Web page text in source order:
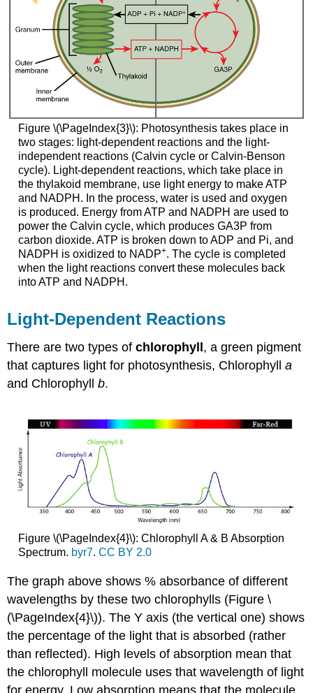
Figure \(\PageIndex{3}\): Photosynthesis takes place in
two stages: light-dependent reactions and the light-
independent reactions (Calvin cycle or Calvin-Benson
cycle). Light-dependent reactions, which take place in
the thylakoid membrane, use light energy to make ATP
and NADPH. In the process, water is used and oxygen
is produced. Energy from ATP and NADPH are used to
power the Calvin cycle, which produces GA3P from
carbon dioxide. ATP is broken down to ADP and Pi, and
NADPH is oxidized to NADP+. The cycle is completed
when the light reactions convert these molecules back
into ATP and NADPH.
Light-Dependent Reactions
There are two types ofchlorophyll, a green pigment
that captures light for photosynthesis, Chlorophylla
and Chlorophyllb.
Figure \(\PageIndex{4}\): Chlorophyll A & B Absorption
Spectrum. byr7. CC BY 2.0
The graph above shows % absorbance of different
wavelengths by these two chlorophylls (Figure \
(\PageIndex{4}\)). The Y axis (the vertical one) shows
the percentage of the light that is absorbed (rather
than reflected). High levels ofabsorption mean that
the chlorophyll molecule uses that wavelength of light
for energy. Low absorption means that the molecule